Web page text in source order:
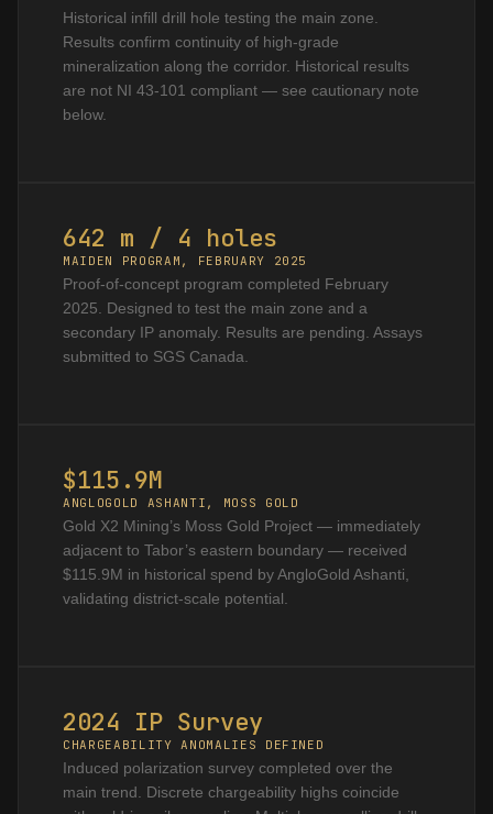
Historical infill drill hole testing the main zone.
Results confirm continuity of high-grade
mineralization along the corridor. Historical results
are not NI 43-101 compliant — see cautionary note
below.
642 m / 4 holes
MAIDEN PROGRAM, FEBRUARY 2025
Proof-of-concept program completed February
2025. Designed to test the main zone and a
secondary IP anomaly. Results are pending. Assays
submitted to SGS Canada.
$115.9M
ANGLOGOLD ASHANTI, MOSS GOLD
Gold X2 Mining’s Moss Gold Project — immediately
adjacent to Tabor’s eastern boundary — received
$115.9M in historical spend by AngloGold Ashanti,
validating district-scale potential.
2024 IP Survey
CHARGEABILITY ANOMALIES DEFINED
Induced polarization survey completed over the
main trend. Discrete chargeability highs coincide